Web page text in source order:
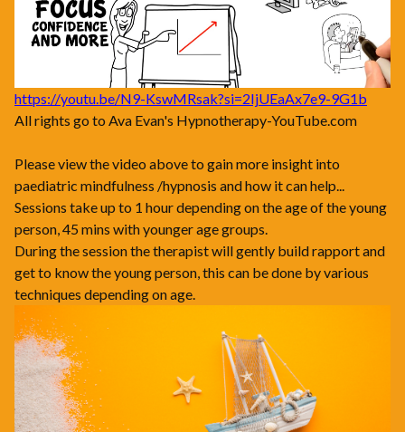
https://youtu.be/N9-KswMRsak?si=2IjUEaAx7e9-9G1b
All rights go to Ava Evan's Hypnotherapy-YouTube.com
Please view the video above to gain more insight into
paediatric mindfulness /hypnosis and how it can help...
Sessions take up to 1 hour depending on the age of the young
person, 45 mins with younger age groups.
During the session the therapist will gently build rapport and
get to know the young person, this can be done by various
techniques depending on age.